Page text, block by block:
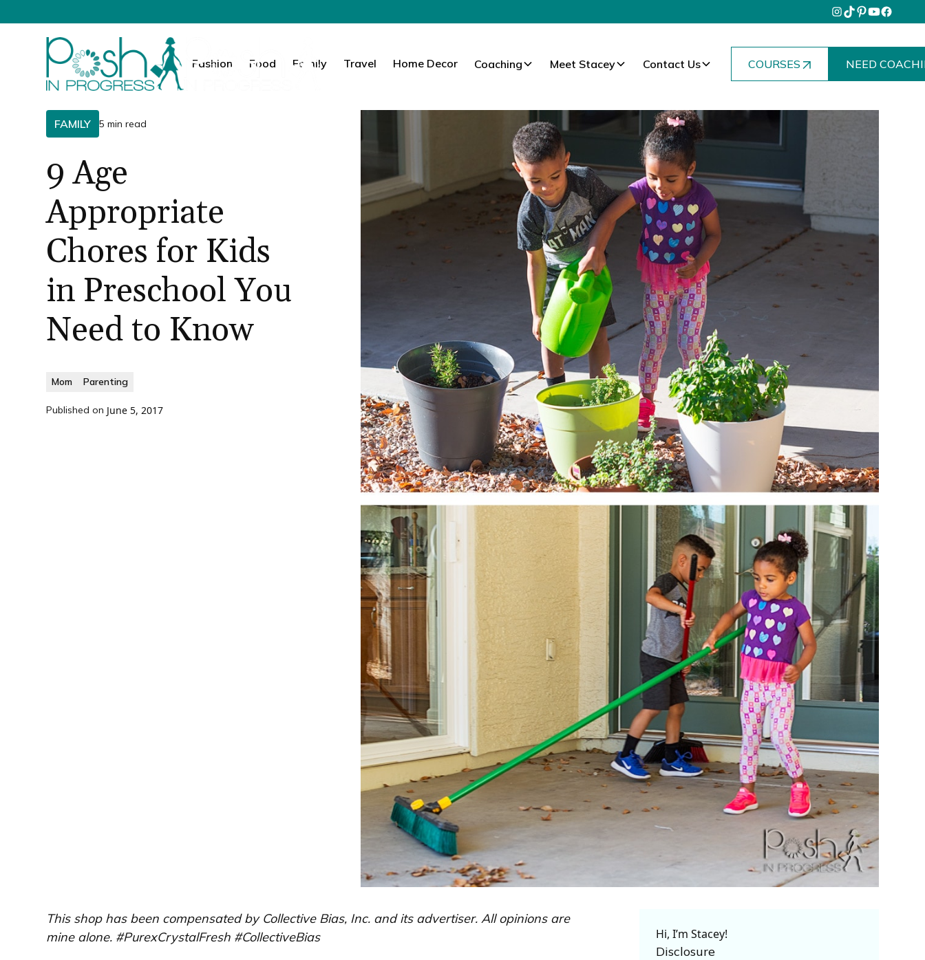
Fashion Food Family Travel Home Decor Coaching Meet Stacey Contact Us COURSES NEED
FAMILY 5 min read
9 Age
Appropriate
Chores for Kids
in Preschool You
Need to Know
Mom Parenting
Published on June 5, 2017
This shop has been compensated by Collective Bias, Inc. and its advertiser. All opinions are
mine alone. #PurexCrystalFresh #CollectiveBias
Hi, I’m Stacey!
Disclosure